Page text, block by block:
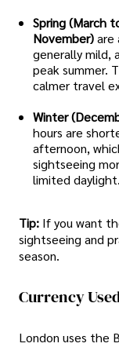
Spring (March
November)are
generally mild,
peak summer.
calmer travel
Winter
hours are
afternoon,
sightseeing
limited daylight.
Tip: If you want
sightseeing and
season.
Currency
London uses the